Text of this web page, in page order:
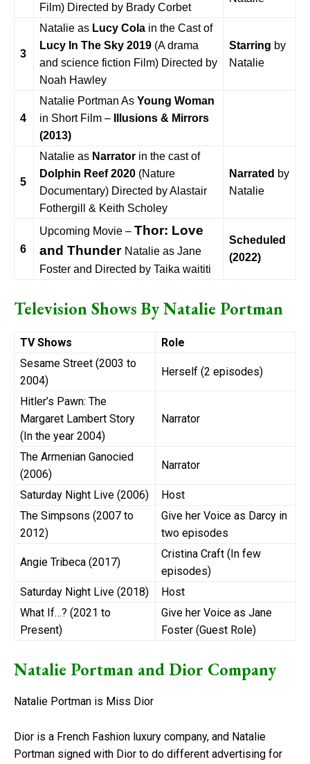
Film) Directed by Brady Corbet
3
Natalie as Lucy Cola in the Cast of
Lucy In The Sky 2019 (A drama
and science fiction Film) Directed by
Noah Hawley
Starring by
Natalie
4
Natalie Portman As Young Woman
in Short Film –
Illusions & Mirrors
(2013)
5
Natalie as Narrator in the cast of
Dolphin Reef 2020 (Nature
Documentary) Directed by Alastair
Fothergill & Keith Scholey
Narrated by
Natalie
6
Upcoming Movie – Thor: Love
and Thunder Natalie as Jane
Foster and Directed by Taika waititi
Scheduled
(2022)
Television Shows ByNatalie Portman
TV Shows
Role
Sesame Street (2003 to
2004)
Herself (2 episodes)
Hitler’s Pawn: The
Margaret Lambert Story
(In the year 2004)
Narrator
The Armenian Ganocied
(2006)
Narrator
Saturday Night Live (2006)
Host
The Simpsons (2007 to
2012)
Give her Voice as Darcy in
two episodes
Angie Tribeca (2017)
Cristina Craft (In few
episodes)
Saturday Night Live (2018)
Host
What If…? (2021 to
Present)
Give her Voice as Jane
Foster (Guest Role)
Natalie Portman and Dior Company
Natalie Portman is Miss Dior
Dior is a French Fashion luxury company, and Natalie
Portman signed with Dior to do different advertising for